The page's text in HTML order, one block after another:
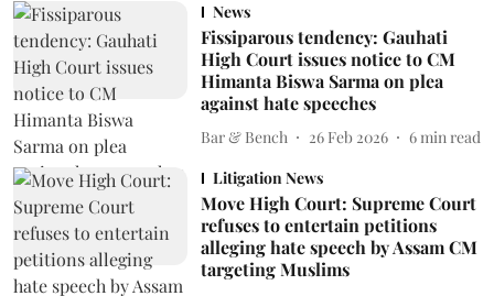
News
Fissiparous tendency: Gauhati
High Court issues notice to CM
Himanta Biswa Sarma on plea
against hate speeches
Bar & Bench 26 Feb 2026 6 min read
Litigation News
Move High Court: Supreme Court
refuses to entertain petitions
alleging hate speech by Assam CM
targeting Muslims